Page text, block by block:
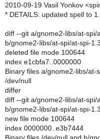
2010-09-19 Vasil Yonkov
* DETAILS: updated spell to
diff --git a/gnome2-libs/at-spi/
b/gnome2-libs/at-spi/at-spi-
deleted file mode 100644
index e1cbfa7..0000000
Binary files a/gnome2-libs/at-
/dev/null
differ
diff --git a/gnome2-libs/at-spi/
b/gnome2-libs/at-spi/at-spi-
new file mode 100644
index 0000000..e3b7444